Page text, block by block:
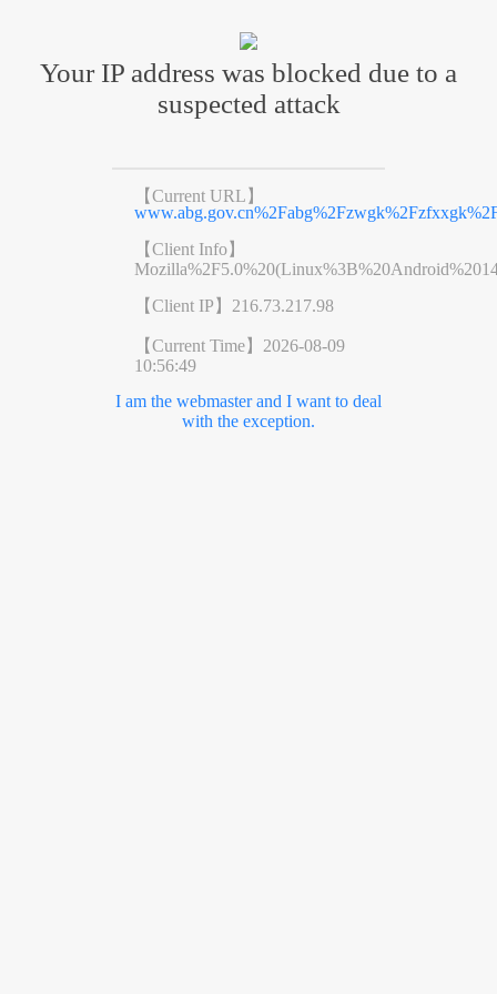
Your IP address was blocked due to a
suspected attack
【Current URL】
【Client Info】
【Client IP】 216.73.217.98
【Current Time】 2026-08-09
10:56:49
I am the webmaster and I want to deal
with the exception.